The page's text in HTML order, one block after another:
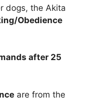
dogs, the Akita
Obedience
after 25
are from the